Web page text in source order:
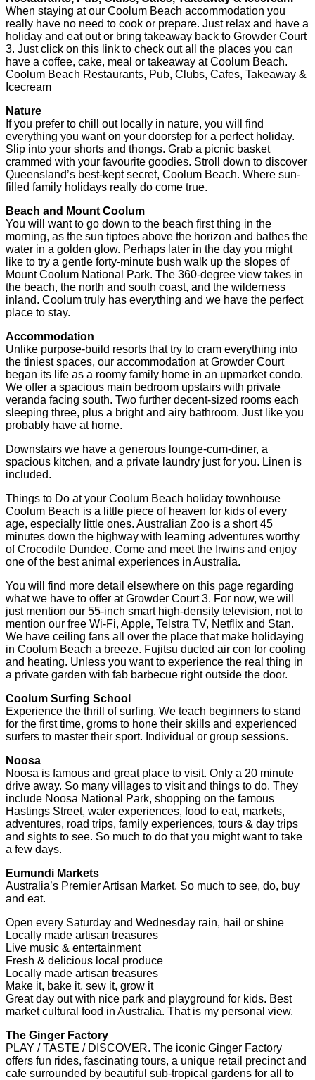
When staying at our Coolum Beach accommodation you
really have no need to cook or prepare. Just relax and have a
holiday and eat out or bring takeaway back to Growder Court
3. Just click on this link to check out all the places you can
have a coffee, cake, meal or takeaway at Coolum Beach.
Coolum Beach Restaurants, Pub, Clubs, Cafes, Takeaway &
Icecream
Nature
If you prefer to chill out locally in nature, you will find
everything you want on your doorstep for a perfect holiday.
Slip into your shorts and thongs. Grab a picnic basket
crammed with your favourite goodies. Stroll down to discover
Queensland’s best-kept secret, Coolum Beach. Where sun-
filled family holidays really do come true.
Beach and Mount Coolum
You will want to go down to the beach first thing in the
morning, as the sun tiptoes above the horizon and bathes the
water in a golden glow. Perhaps later in the day you might
like to try a gentle forty-minute bush walk up the slopes of
Mount Coolum National Park. The 360-degree view takes in
the beach, the north and south coast, and the wilderness
inland. Coolum truly has everything and we have the perfect
place to stay.
Accommodation
Unlike purpose-build resorts that try to cram everything into
the tiniest spaces, our accommodation at Growder Court
began its life as a roomy family home in an upmarket condo.
We offer a spacious main bedroom upstairs with private
veranda facing south. Two further decent-sized rooms each
sleeping three, plus a bright and airy bathroom. Just like you
probably have at home.
Downstairs we have a generous lounge-cum-diner, a
spacious kitchen, and a private laundry just for you. Linen is
included.
Things to Do at your Coolum Beach holiday townhouse
Coolum Beach is a little piece of heaven for kids of every
age, especially little ones. Australian Zoo is a short 45
minutes down the highway with learning adventures worthy
of Crocodile Dundee. Come and meet the Irwins and enjoy
one of the best animal experiences in Australia.
You will find more detail elsewhere on this page regarding
what we have to offer at Growder Court 3. For now, we will
just mention our 55-inch smart high-density television, not to
mention our free Wi-Fi, Apple, Telstra TV, Netflix and Stan.
We have ceiling fans all over the place that make holidaying
in Coolum Beach a breeze. Fujitsu ducted air con for cooling
and heating. Unless you want to experience the real thing in
a private garden with fab barbecue right outside the door.
Coolum Surfing School
Experience the thrill of surfing. We teach beginners to stand
for the first time, groms to hone their skills and experienced
surfers to master their sport. Individual or group sessions.
Noosa
Noosa is famous and great place to visit. Only a 20 minute
drive away. So many villages to visit and things to do. They
include Noosa National Park, shopping on the famous
Hastings Street, water experiences, food to eat, markets,
adventures, road trips, family experiences, tours & day trips
and sights to see. So much to do that you might want to take
a few days.
Eumundi Markets
Australia’s Premier Artisan Market. So much to see, do, buy
and eat.
Open every Saturday and Wednesday rain, hail or shine
Locally made artisan treasures
Live music & entertainment
Fresh & delicious local produce
Locally made artisan treasures
Make it, bake it, sew it, grow it
Great day out with nice park and playground for kids. Best
market cultural food in Australia. That is my personal view.
The Ginger Factory
PLAY / TASTE / DISCOVER. The iconic Ginger Factory
offers fun rides, fascinating tours, a unique retail precinct and
cafe surrounded by beautiful sub-tropical gardens for all to